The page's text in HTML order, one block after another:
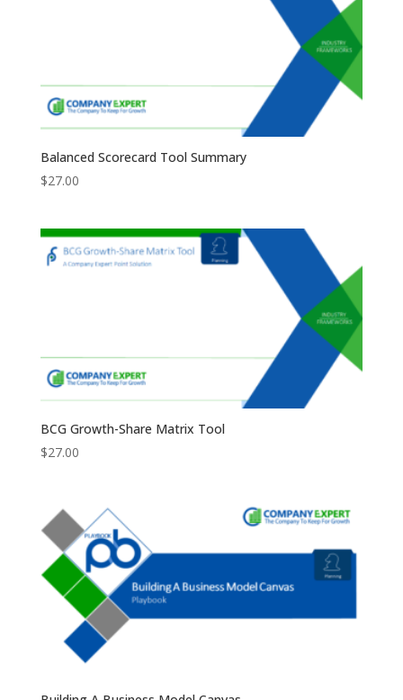
Balanced Scorecard Tool Summary
$27.00
BCG Growth-Share Matrix Tool
$27.00